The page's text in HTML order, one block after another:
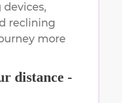
reclining
more
distance -